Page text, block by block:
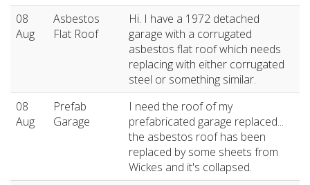
08
Aug
Asbestos
Flat Roof
Hi. I have a 1972 detached
garage with a corrugated
asbestos flat roof which needs
replacing with either corrugated
steel or something similar.
08
Aug
Prefab
Garage
I need the roof of my
prefabricated garage replaced...
the asbestos roof has been
replaced by some sheets from
Wickes and it's collapsed.